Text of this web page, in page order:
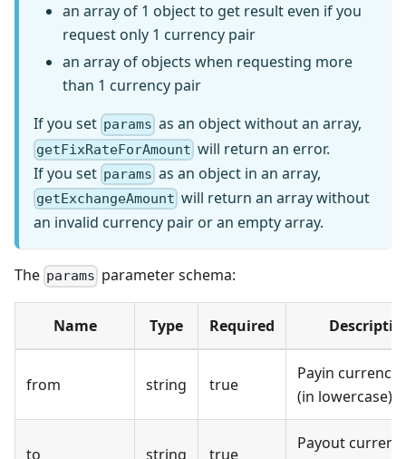
an array of 1 object to get result even if you
request only 1 currency pair
an array of objects when requesting more
than 1 currency pair
If you set params as an object without an array,
getFixRateForAmount will return an error.
If you set params as an object in an array,
getExchangeAmount will return an array without
an invalid currency pair or an empty array.
The params parameter schema:
Name Type Required
from string true
Payin currency
(in lowercase).
to string true
Payout